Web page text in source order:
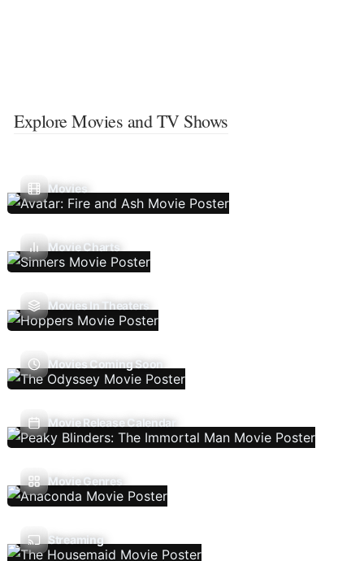
Explore Movies and TV Shows
Movies
Movie Charts
Movies In Theaters
Movies Coming Soon
Movie Release Calendar
Movie Genres
Streaming